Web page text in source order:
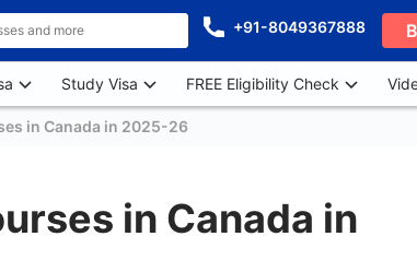
+91-8049367888
Study Visa FREE Eligibility Check
in Canada in 2025-26
in Canada in